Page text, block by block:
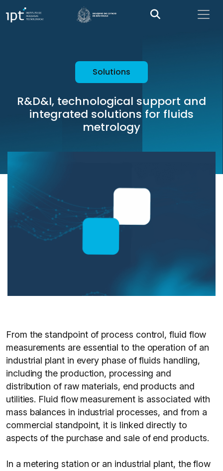
Solutions
R&D&I, technological support and
integrated solutions for fluids
metrology
From the standpoint of process control, fluid flow
measurements are essential to the operation of an
industrial plant in every phase of fluids handling,
including the production, processing and
distribution of raw materials, end products and
utilities. Fluid flow measurement is associated with
mass balances in industrial processes, and from a
commercial standpoint, it is linked directly to
aspects of the purchase and sale of end products.
In a metering station or an industrial plant, the flow